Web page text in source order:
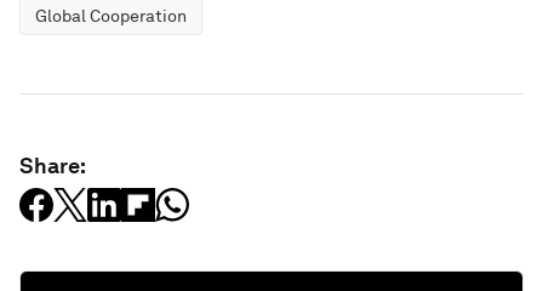
Global Cooperation
Share: